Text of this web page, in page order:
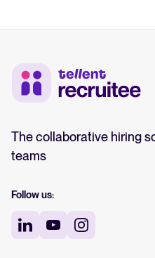
The collaborative hiring
teams
Follow us: